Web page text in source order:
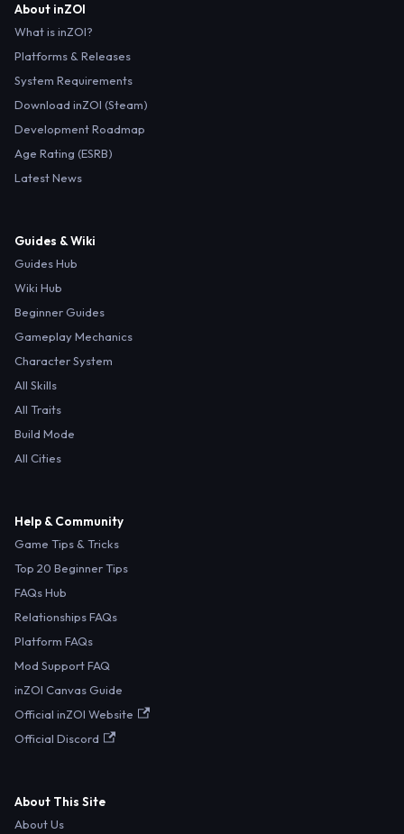
About inZOI
What is inZOI?
Platforms & Releases
System Requirements
Download inZOI (Steam)
Development Roadmap
Age Rating (ESRB)
Latest News
Guides & Wiki
Guides Hub
Wiki Hub
Beginner Guides
Gameplay Mechanics
Character System
All Skills
All Traits
Build Mode
All Cities
Help & Community
Game Tips & Tricks
Top 20 Beginner Tips
FAQs Hub
Relationships FAQs
Platform FAQs
Mod Support FAQ
inZOI Canvas Guide
Official inZOI Website
Official Discord
About This Site
About Us